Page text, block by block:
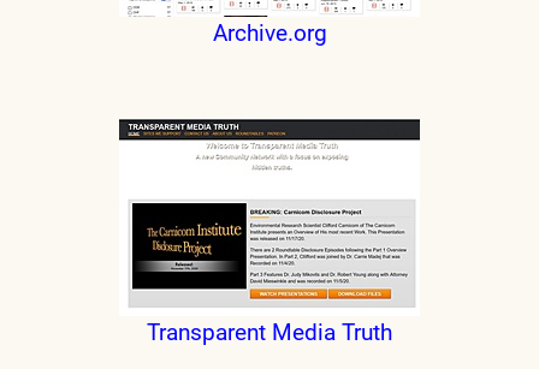
Archive.org
Transparent Media Truth